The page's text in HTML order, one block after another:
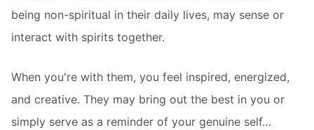
being non-spiritual in their daily lives, may sense or
interact with spirits together.
When you're with them, you feel inspired, energized,
and creative. They may bring out the best in you or
simply serve as a reminder of your genuine self…